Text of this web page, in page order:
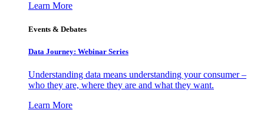
Learn More
Events & Debates
Data Journey: Webinar Series
Understanding data means understanding your consumer –
who they are, where they are and what they want.
Learn More